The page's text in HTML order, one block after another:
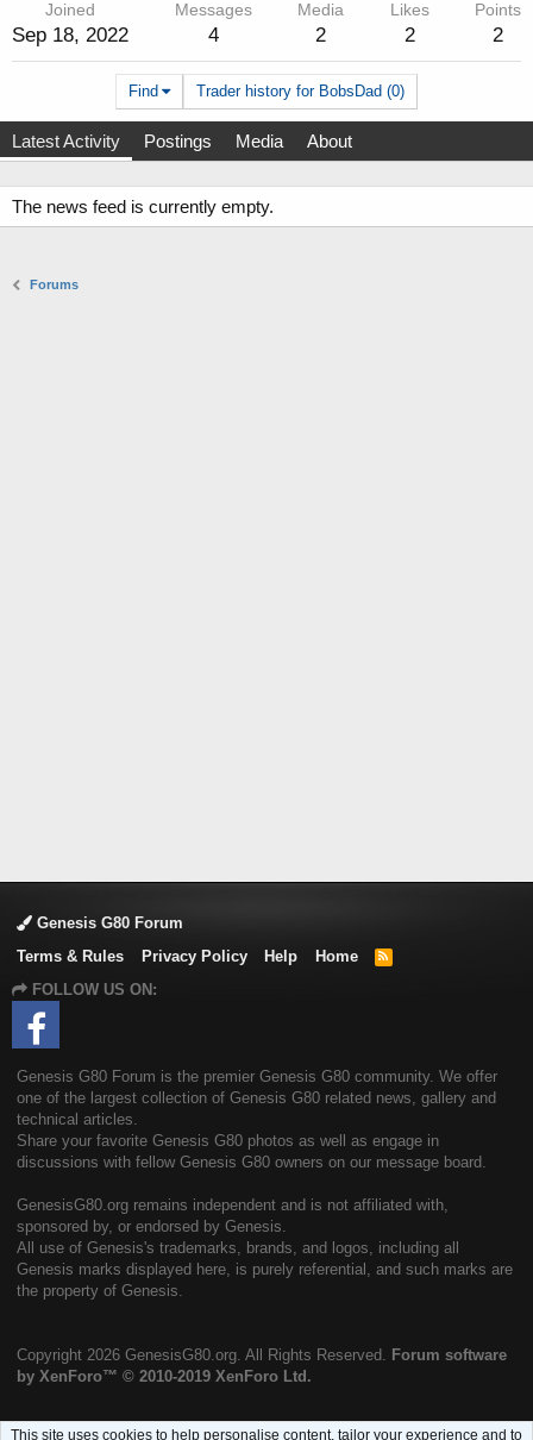
Joined
Sep 18, 2022
Messages
4
Media
2
Likes
2
Points
2
Find Trader history for BobsDad (0)
Latest Activity Postings Media About
The news feed is currently empty.
Forums
Genesis G80 Forum
Terms & Rules
Privacy Policy Help Home
R
FOLLOW US ON:
Genesis G80 Forum is the premier Genesis G80 community. We offer
one of the largest collection of Genesis G80 related news, gallery and
technical articles.
Share your favorite Genesis G80 photos as well as engage in
discussions with fellow Genesis G80 owners on our message board.
GenesisG80.org remains independent and is not affiliated with,
sponsored by, or endorsed by Genesis.
All use of Genesis's trademarks, brands, and logos, including all
Genesis marks displayed here, is purely referential, and such marks are
the property of Genesis.
Copyright 2026 GenesisG80.org. All Rights Reserved. Forum software
by XenForo™ © 2010-2019 XenForo Ltd.
This site uses cookies to help personalise content, tailor your experience and to